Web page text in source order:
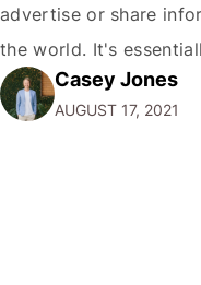
advertise or share
the world. It's
businesses, giving
learn about your
Casey Jones
AUGUST 17, 2021